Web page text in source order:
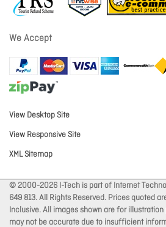
We Accept
View Desktop Site
View Responsive Site
XML Sitemap
© 2000-2026 I-Tech is part of Internet
649 813. All Rights Reserved. Prices quoted
Inclusive. All images shown are for
may not be accurate due to insufficient